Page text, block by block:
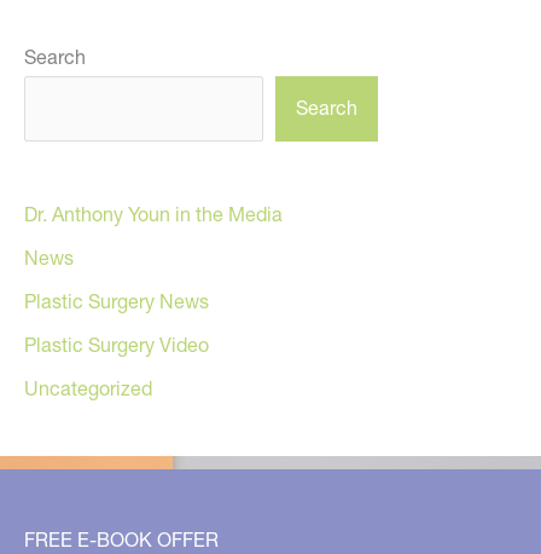
Search
Search
Dr. Anthony Youn in the Media
News
Plastic Surgery News
Plastic Surgery Video
Uncategorized
FREE E-BOOK OFFER